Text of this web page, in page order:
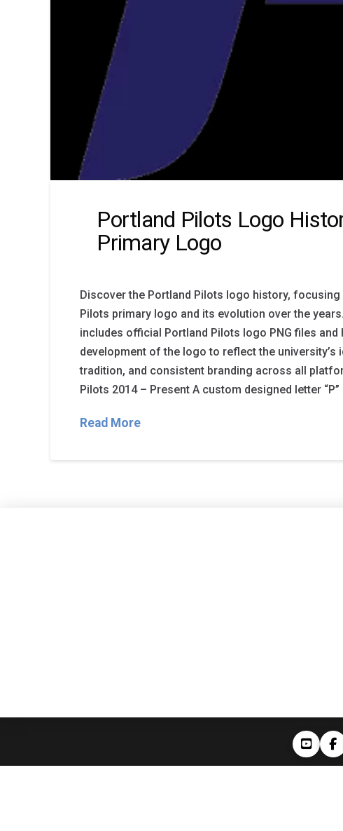
Portland Pilots Logo
Primary Logo
Discover the Portland Pilots logo history, focusing
Pilots primary logo and its evolution over the
includes official Portland Pilots logo PNG files and
development of the logo to reflect the university’s
tradition, and consistent branding across all
Pilots 2014 – Present A custom designed letter
Read More